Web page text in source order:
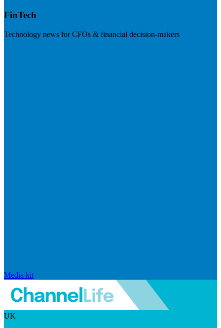
FinTech
Technology news for CFOs & financial decision-makers
Media kit
UK